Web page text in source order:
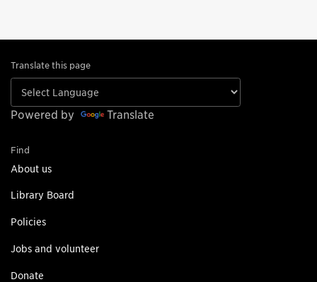
Translate this page
Powered by Translate
Find
About us
Library Board
Policies
Jobs and volunteer
Donate